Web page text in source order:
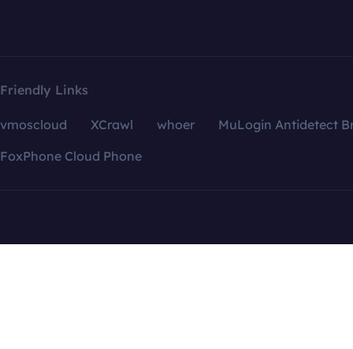
Friendly Links
vmoscloud XCrawl whoer
MuLogin Antidetect
FoxPhone Cloud Phone